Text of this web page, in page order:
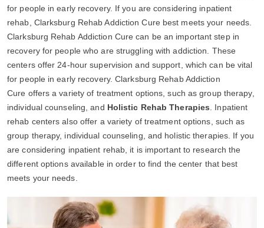
for people in early recovery. If you are considering inpatient
rehab, Clarksburg Rehab Addiction Cure best meets your needs.
Clarksburg Rehab Addiction Cure can be an important step in
recovery for people who are struggling with addiction. These
centers offer 24-hour supervision and support, which can be vital
for people in early recovery. Clarksburg Rehab Addiction
Cure offers a variety of treatment options, such as group therapy,
individual counseling, and Holistic Rehab Therapies . Inpatient
rehab centers also offer a variety of treatment options, such as
group therapy, individual counseling, and holistic therapies. If you
are considering inpatient rehab, it is important to research the
different options available in order to find the center that best
meets your needs.